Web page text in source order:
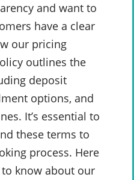
and want to
have a clear
our pricing
outlines the
deposit
options, and
It’s essential to
these terms to
process. Here
know about our